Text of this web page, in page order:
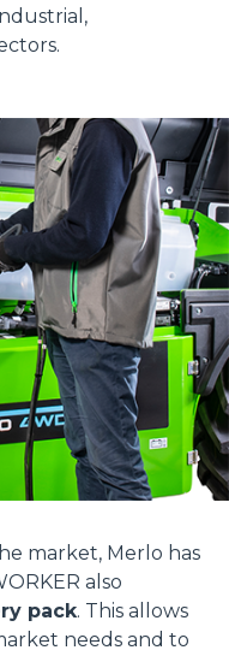
market, Merlo has
also
pack. This allows
needs and to